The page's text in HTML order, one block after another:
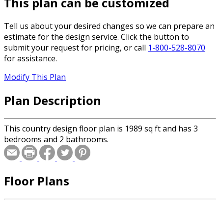
Tell us about your desired changes so we can prepare an
estimate for the design service. Click the button to
submit your request for pricing, or call 1-800-528-8070
for assistance.
Modify This Plan
Plan Description
This country design floor plan is 1989 sq ft and has 3
bedrooms and 2 bathrooms.
Floor Plans